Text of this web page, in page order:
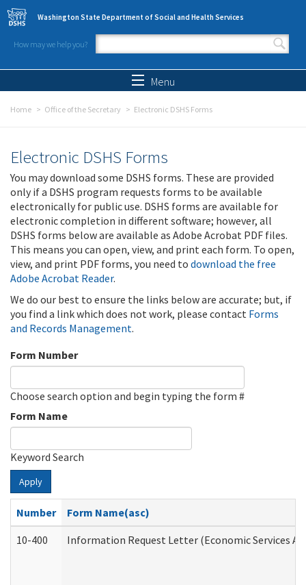
Skip to main content
Washington State Department of Social and Health Services
How may we help you?
Search form
Menu
Home Office of the Secretary Electronic DSHS Forms
Electronic DSHS Forms
You may download some DSHS forms. These are provided
only if a DSHS program requests forms to be available
electronically for public use. DSHS forms are available for
electronic completion in different software; however, all
DSHS forms below are available as Adobe Acrobat PDF files.
This means you can open, view, and print each form. To open,
view, and print PDF forms, you need to download the free
Adobe Acrobat Reader.
We do our best to ensure the links below are accurate; but, if
you find a link which does not work, please contact Forms
and Records Management.
Form Number
Choose search option and begin typing the form #
Form Name
Keyword Search
Apply
Number
Form Name(asc)
10-400
Information Request Letter (Economic Services